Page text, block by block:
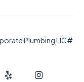
Plumbing LIC#